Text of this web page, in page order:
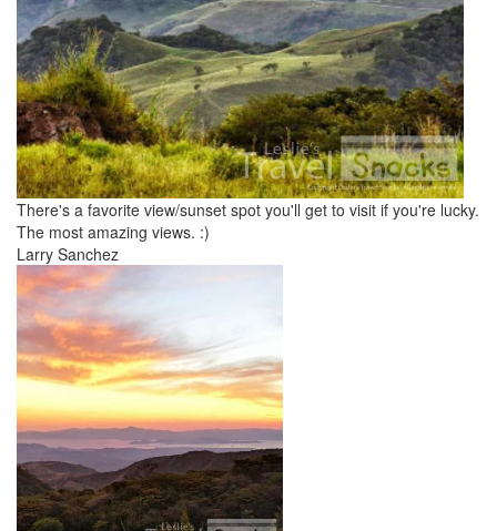
There's a favorite view/sunset spot you'll get to visit if you're lucky.
The most amazing views. :)
Larry Sanchez